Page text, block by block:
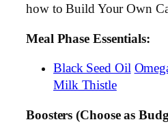
how to Build Your Own
Meal Phase Essentials:
Black Seed Oil
Milk Thistle
Boosters (Choose as